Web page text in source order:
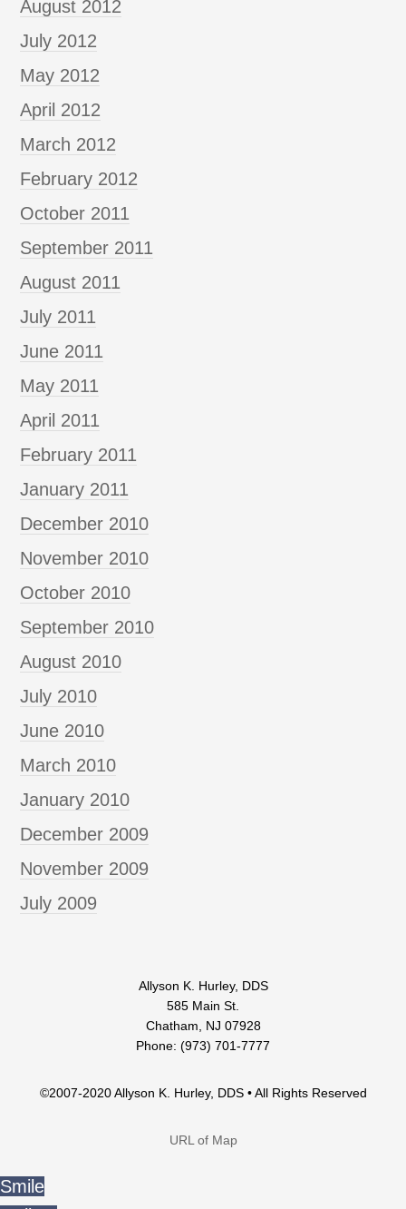
August 2012
July 2012
May 2012
April 2012
March 2012
February 2012
October 2011
September 2011
August 2011
July 2011
June 2011
May 2011
April 2011
February 2011
January 2011
December 2010
November 2010
October 2010
September 2010
August 2010
July 2010
June 2010
March 2010
January 2010
December 2009
November 2009
July 2009
Allyson K. Hurley, DDS
585 Main St.
Chatham, NJ 07928
Phone: (973) 701-7777
©2007-2020 Allyson K. Hurley, DDS • All Rights Reserved
URL of Map
Smile